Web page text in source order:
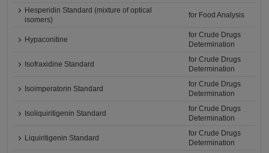
Hesperidin Standard (mixture of optical
isomers)
for Food Analysis
Hypaconitine
for Crude Drugs
Determination
Isofraxidine Standard
for Crude Drugs
Determination
Isoimperatorin Standard
for Crude Drugs
Determination
Isoliquiritigenin Standard
for Crude Drugs
Determination
Liquiritigenin Standard
for Crude Drugs
Determination